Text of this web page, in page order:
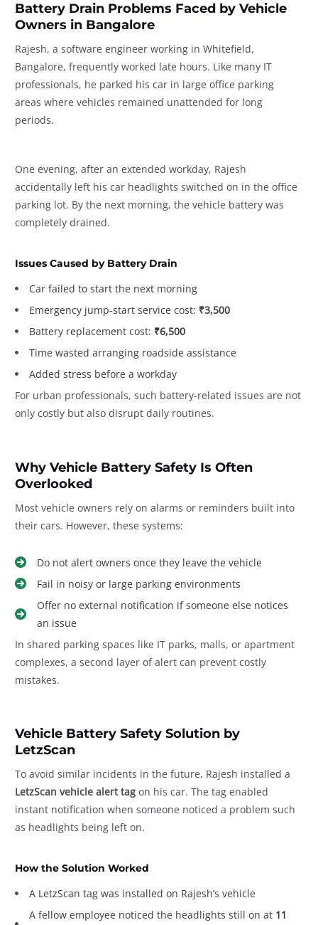
Battery Drain Problems Faced by Vehicle
Owners in Bangalore
Rajesh, a software engineer working in Whitefield,
Bangalore, frequently worked late hours. Like many IT
professionals, he parked his car in large office parking
areas where vehicles remained unattended for long
periods.
One evening, after an extended workday, Rajesh
accidentally left his car headlights switched on in the office
parking lot. By the next morning, the vehicle battery was
completely drained.
Issues Caused by Battery Drain
Car failed to start the next morning
Emergency jump-start service cost: ₹3,500
Battery replacement cost: ₹6,500
Time wasted arranging roadside assistance
Added stress before a workday
For urban professionals, such battery-related issues are not
only costly but also disrupt daily routines.
Why Vehicle Battery Safety Is Often
Overlooked
Most vehicle owners rely on alarms or reminders built into
their cars. However, these systems:
Do not alert owners once they leave the vehicle
Fail in noisy or large parking environments
Offer no external notification if someone else notices
an issue
In shared parking spaces like IT parks, malls, or apartment
complexes, a second layer of alert can prevent costly
mistakes.
Vehicle Battery Safety Solution by
LetzScan
To avoid similar incidents in the future, Rajesh installed a
LetzScan vehicle alert tag on his car. The tag enabled
instant notification when someone noticed a problem such
as headlights being left on.
How the Solution Worked
A LetzScan tag was installed on Rajesh’s vehicle
A fellow employee noticed the headlights still on at 11